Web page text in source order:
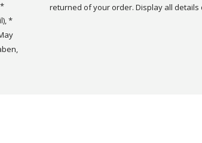
*
returned of your order. Display all details